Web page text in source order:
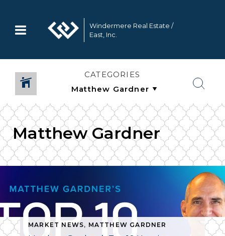
Windermere Real Estate /
East, Inc.
CATEGORIES
Matthew Gardner
MARKET NEWS, MATTHEW GARDNER